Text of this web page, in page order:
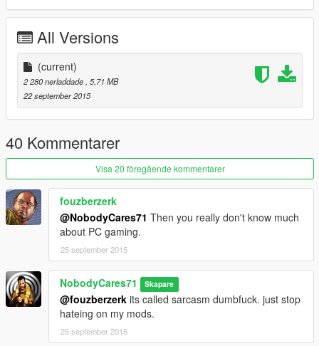
All Versions
(current)
2 280 nerladdade, 5,71 MB
22 september 2015
40 Kommentarer
Visa 20 föregående kommentarer
fouzberzerk
@NobodyCares71 Then you really don't know much
about PC gaming.
25 september 2015
NobodyCares71 Skapare
@fouzberzerk its called sarcasm dumbfuck. just stop
hateing on my mods.
25 september 2015